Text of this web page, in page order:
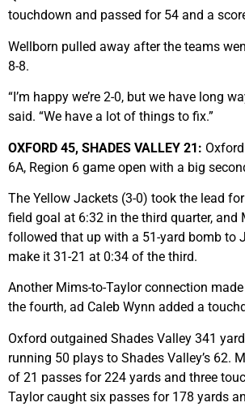
touchdown and passed for 54 and a
Wellborn pulled away after the teams
8-8.
“I’m happy we’re 2-0, but we have long
said. “We have a lot of things to fix.”
OXFORD 45, SHADES VALLEY 21:
6A, Region 6 game open with a big
The Yellow Jackets (3-0) took the lead
field goal at 6:32 in the third quarter, and
followed that up with a 51-yard bomb to
make it 31-21 at 0:34 of the third.
Another Mims-to-Taylor connection
the fourth, ad Caleb Wynn added a
Oxford outgained Shades Valley 341
running 50 plays to Shades Valley’s 62.
of 21 passes for 224 yards and three
Taylor caught six passes for 178 yards